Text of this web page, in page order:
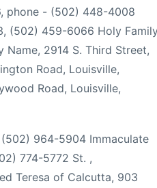
phone - (502) 448-4008
(502) 459-6066 Holy
Name, 2914 S. Third Street,
Road, Louisville,
Road, Louisville,
(502) 964-5904 Immaculate
774-5772 St. ,
Teresa of Calcutta, 903